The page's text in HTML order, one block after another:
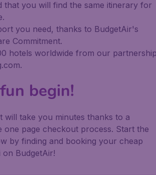
that you will find the same itinerary for
you need, thanks to BudgetAir's
Commitment.
hotels worldwide from our
begin!
will take you minutes thanks to a
one page checkout process. Start the
by finding and booking your cheap
BudgetAir!